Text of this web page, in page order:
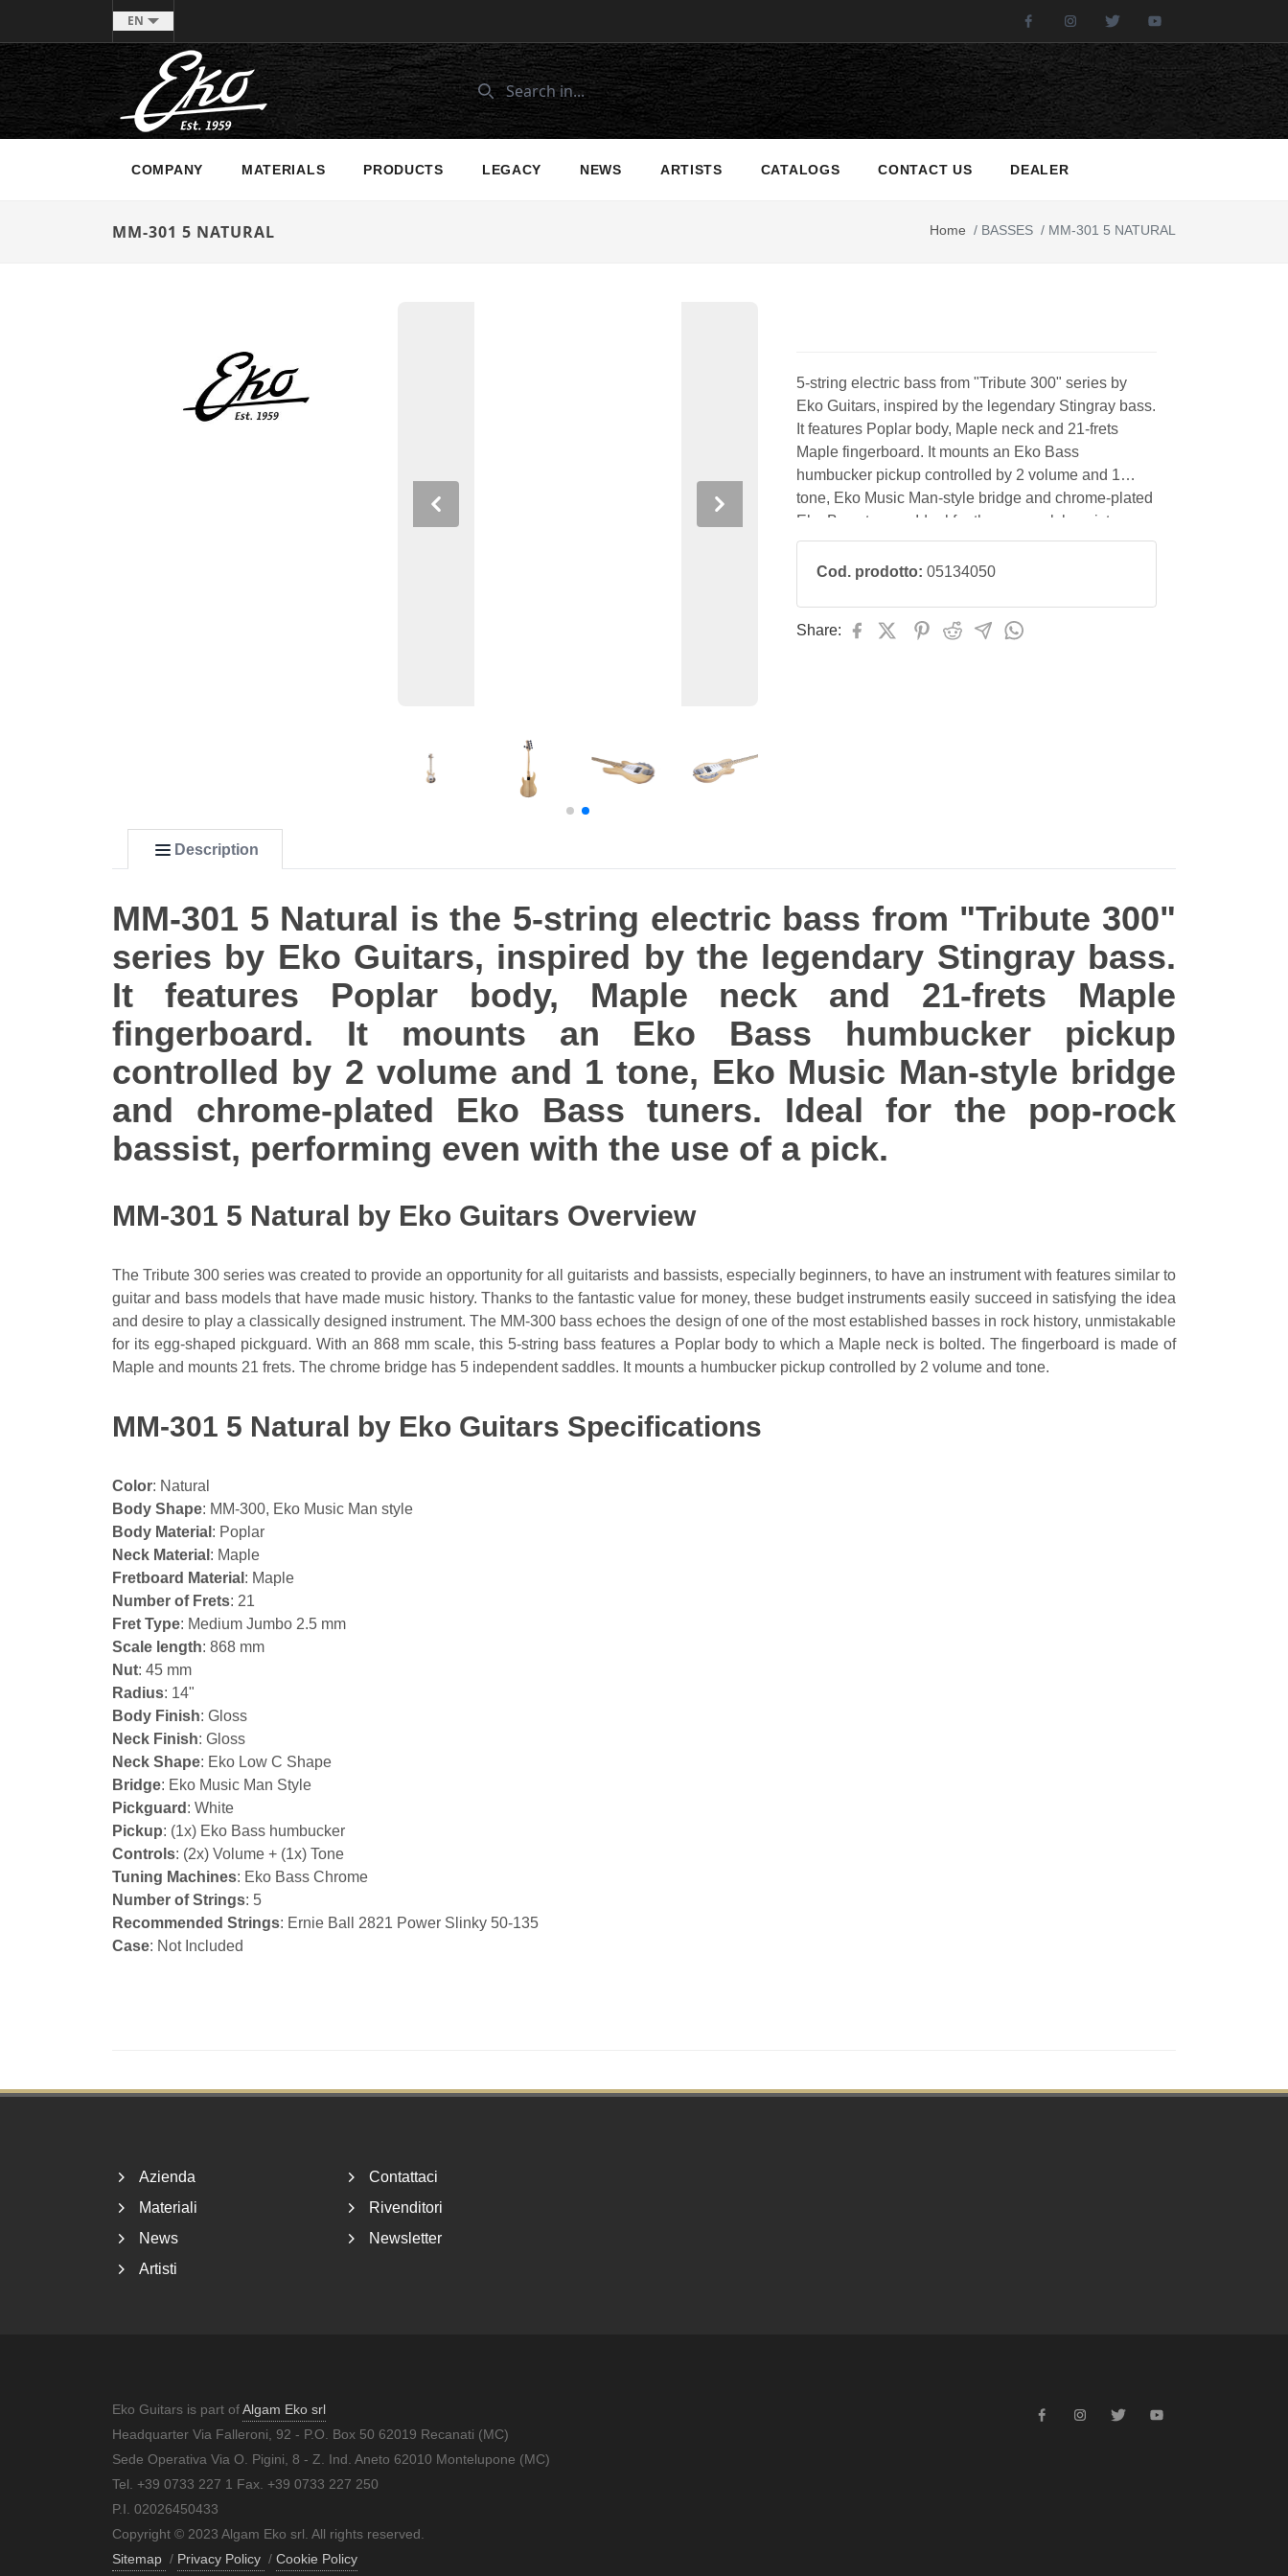
EN FacebookInstagramTwitter
COMPANY MATERIALS PRODUCTS LEGACY NEWS ARTISTS CATALOGS CONTACT US DEALER
MM-301 5 NATURAL Home / BASSES / MM-301 5 NATURAL
Previous Next
5-string electric bass from "Tribute 300" series by
Eko Guitars, inspired by the legendary Stingray bass.
It features Poplar body, Maple neck and 21-frets
Maple fingerboard. It mounts an Eko Bass
humbucker pickup controlled by 2 volume and 1
tone, Eko Music Man-style bridge and chrome-plated
Eko Bass tuners. Ideal for the pop-rock bassist,
performing even with the use of a pick.
Cod. prodotto: 05134050
Share:
Description
MM-301 5 Natural is the 5-string electric bass from "Tribute 300"
series by Eko Guitars, inspired by the legendary Stingray bass.
It features Poplar body, Maple neck and 21-frets Maple
fingerboard. It mounts an Eko Bass humbucker pickup
controlled by 2 volume and 1 tone, Eko Music Man-style bridge
and chrome-plated Eko Bass tuners. Ideal for the pop-rock
bassist, performing even with the use of a pick.
MM-301 5 Natural by Eko Guitars Overview
The Tribute 300 series was created to provide an opportunity for all guitarists and bassists, especially beginners, to have an instrument with features similar to
guitar and bass models that have made music history. Thanks to the fantastic value for money, these budget instruments easily succeed in satisfying the idea
and desire to play a classically designed instrument. The MM-300 bass echoes the design of one of the most established basses in rock history, unmistakable
for its egg-shaped pickguard. With an 868 mm scale, this 5-string bass features a Poplar body to which a Maple neck is bolted. The fingerboard is made of
Maple and mounts 21 frets. The chrome bridge has 5 independent saddles. It mounts a humbucker pickup controlled by 2 volume and tone.
MM-301 5 Natural by Eko Guitars Specifications
Color: Natural
Body Shape: MM-300, Eko Music Man style
Body Material : Poplar
Neck Material : Maple
Fretboard Material : Maple
Number of Frets: 21
Fret Type: Medium Jumbo 2.5 mm
Scale length: 868 mm
Nut: 45 mm
Radius: 14"
Body Finish: Gloss
Neck Finish: Gloss
Neck Shape: Eko Low C Shape
Bridge: Eko Music Man Style
Pickguard : White
Pickup: (1x) Eko Bass humbucker
Controls: (2x) Volume + (1x) Tone
Tuning Machines: Eko Bass Chrome
Number of Strings: 5
Recommended Strings: Ernie Ball 2821 Power Slinky 50-135
Case: Not Included
Azienda
Materiali
News
Artisti
Contattaci
Rivenditori
Newsletter
Eko Guitars is part ofAlgam Eko srl
Headquarter Via Falleroni, 92 - P.O. Box 50 62019 Recanati (MC)
Sede Operativa Via O. Pigini, 8 - Z. Ind. Aneto 62010 Montelupone (MC)
Tel. +39 0733 227 1 Fax. +39 0733 227 250
P.I. 02026450433
Copyright © 2023 Algam Eko srl. All rights reserved.
Sitemap / Privacy Policy / Cookie Policy